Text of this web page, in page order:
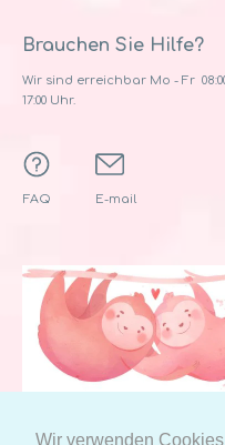
Wir verwenden
Brauchen Sie Hilfe?
Wir sind erreichbar Mo - Fr
17:00 Uhr.
FAQ E-mail